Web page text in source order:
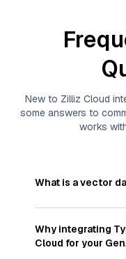
New to Zilliz Cloud
some answers to
works
What is a vector
Avector database
through large
—numeric
particularly
Why integrating
Cloud for your